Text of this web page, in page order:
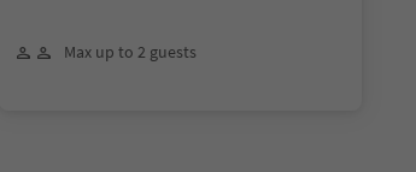
Max up to 2 guests